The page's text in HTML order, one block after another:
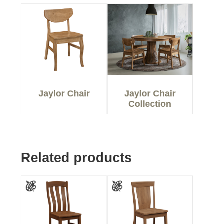
Jaylor Chair
Jaylor Chair
Collection
Related products